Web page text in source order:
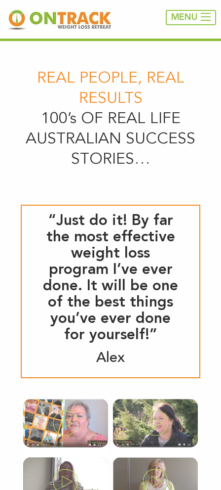
MENU
REAL PEOPLE, REAL
RESULTS
100’s OF REAL LIFE
AUSTRALIAN SUCCESS
STORIES…
“Just do it! By far
the most effective
weight loss
program I’ve ever
done. It will be one
of the best things
you’ve ever done
for yourself!”
Alex